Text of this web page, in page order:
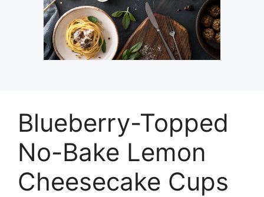
Blueberry-Topped
No-Bake Lemon
Cheesecake Cups